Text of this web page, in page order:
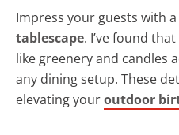
Impress your guests with
tablescape. I’ve found
like greenery and candles
any dining setup. These
elevating youroutdoor